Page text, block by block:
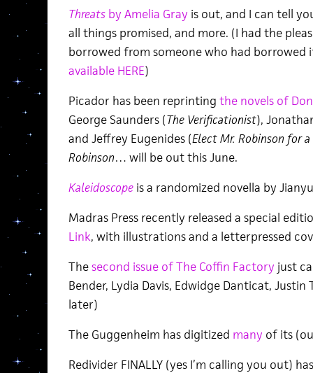
Threatsby Amelia Gray is out, and I can tell
all things promised, and more. (I had the
borrowed from someone who had borrowed
available HERE)
Picador has been reprinting the novels of
George Saunders (The Verificationist),
and Jeffrey Eugenides (Elect Mr. Robinson for
Robinson… will be out this June.
Kaleidoscopeis a randomized novella by
Madras Press recently released a special
Link, with illustrations and a letterpressed
Thesecond issue of The Coffin Factory just
Bender, Lydia Davis, Edwidge Danticat,
later)
The Guggenheim has digitized many of its
Redivider FINALLY (yes I’m calling you out)